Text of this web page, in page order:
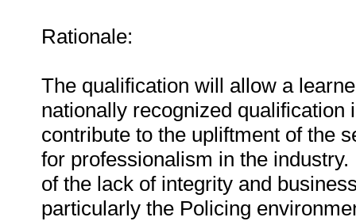
Rationale:
The qualification will allow a
nationally recognized
contribute to the upliftment of the
for professionalism in the
of the lack of integrity and
particularly the Policing